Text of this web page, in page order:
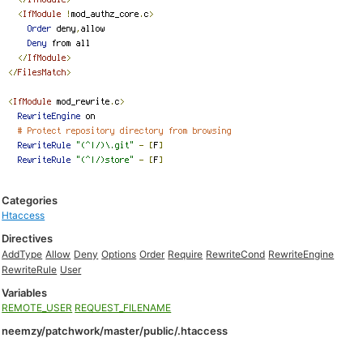
Categories
Htaccess
Directives
AddType Allow Deny Options Order Require RewriteCond RewriteEngine
RewriteRule User
Variables
REMOTE_USER REQUEST_FILENAME
neemzy/patchwork/master/public/.htaccess